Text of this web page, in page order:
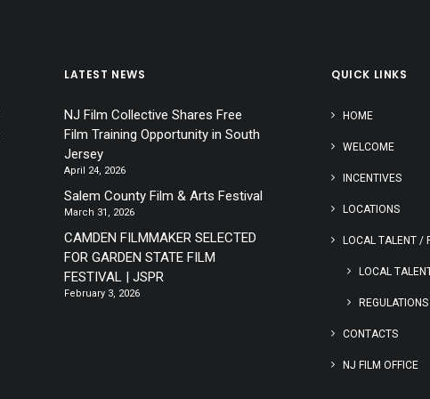
LATEST NEWS
NJ Film Collective Shares Free
Film Training Opportunity in South
Jersey
April 24, 2026
Salem County Film & Arts Festival
March 31, 2026
CAMDEN FILMMAKER SELECTED
FOR GARDEN STATE FILM
FESTIVAL | JSPR
February 3, 2026
QUICK LINKS
HOME
WELCOME
INCENTIVES
LOCATIONS
LOCAL TALENT /
LOCAL
REGULATIONS
CONTACTS
NJ FILM OFFICE